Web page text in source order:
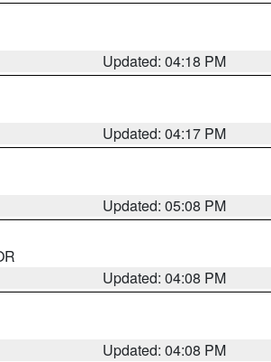
Updated: 04:18 PM
Updated: 04:17 PM
Updated: 05:08 PM
Updated: 04:08 PM
Updated: 04:08 PM